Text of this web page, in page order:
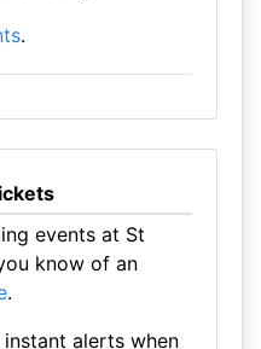
.
events at St
know of an
.
alerts when